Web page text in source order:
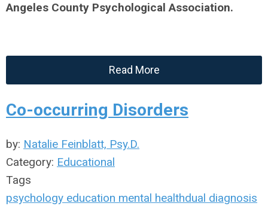
Angeles County Psychological Association.
Read More
Co-occurring Disorders
by: Natalie Feinblatt, Psy.D.
Category: Educational
Tags
psychology education mental healthdual diagnosis